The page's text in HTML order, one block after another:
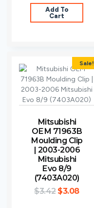
Add To
Cart
Sale!
Mitsubishi
OEM 71963B
Moulding Clip
| 2003-2006
Mitsubishi
Evo 8/9
(7403A020)
$3.42 $3.08